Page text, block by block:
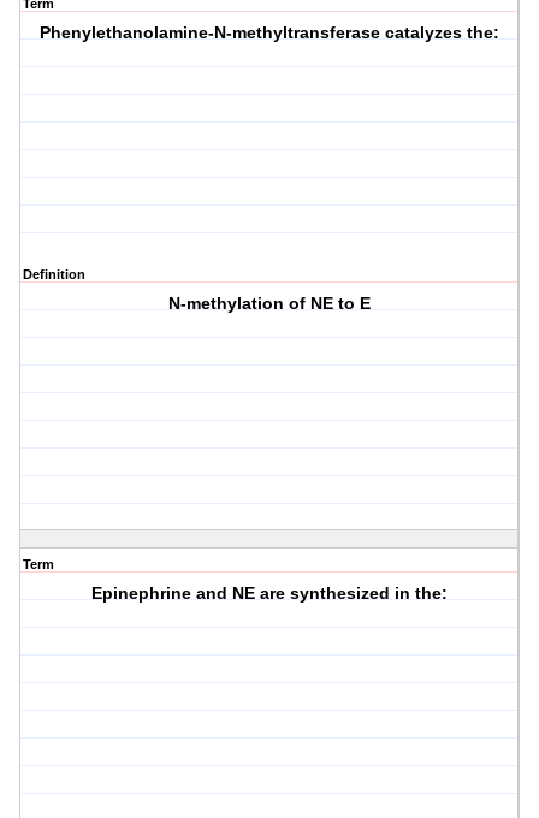
Term
Phenylethanolamine-N-methyltransferase catalyzes the:
Definition
N-methylation of NE to E
Term
Epinephrine and NE are synthesized in the: